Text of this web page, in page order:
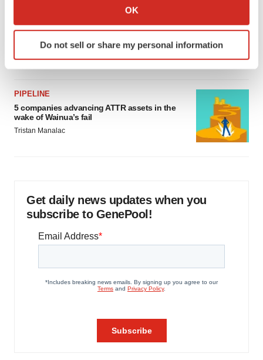
Collect information about your geographical location
Identify your device by actively scanning it for
specific characteristics (fingerprinting)
We use cookies to enhance your experience, analyze
site traffic, and serve tailored ads. By clicking "OK", you
agree to our use of cookies. You can later change your
OK
Do not sell or share my personal information
Biotech leaders call for streamlining of INDs
as FDA’s Trialblazer rolls out
PIPELINE
5 companies advancing ATTR assets in the
wake of Wainua’s fail
Tristan Manalac
Get daily news updates when you
subscribe to GenePool!